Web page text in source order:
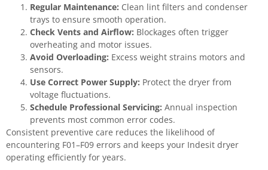
Regular Maintenance: Clean lint filters and condenser
trays to ensure smooth operation.
Check Vents and Airflow: Blockages often trigger
overheating and motor issues.
Avoid Overloading: Excess weight strains motors and
sensors.
Use Correct Power Supply: Protect the dryer from
voltage fluctuations.
Schedule Professional Servicing: Annual inspection
prevents most common error codes.
Consistent preventive care reduces the likelihood of
encountering F01–F09 errors and keeps your Indesit dryer
operating efficiently for years.